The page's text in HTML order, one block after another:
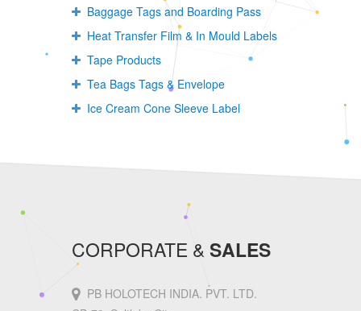
Baggage Tags and Boarding Pass
Heat Transfer Film & In Mould Labels
Tape Products
Tea Bags Tags & Envelope
Ice Cream Cone Sleeve Label
CORPORATE & SALES
PB HOLOTECH INDIA. PVT. LTD.